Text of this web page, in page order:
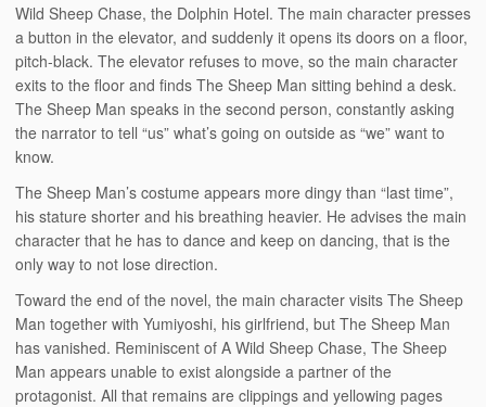
Wild Sheep Chase, the Dolphin Hotel. The main character presses
a button in the elevator, and suddenly it opens its doors on a floor,
pitch-black. The elevator refuses to move, so the main character
exits to the floor and finds The Sheep Man sitting behind a desk.
The Sheep Man speaks in the second person, constantly asking
the narrator to tell “us” what’s going on outside as “we” want to
know.
The Sheep Man’s costume appears more dingy than “last time”,
his stature shorter and his breathing heavier. He advises the main
character that he has to dance and keep on dancing, that is the
only way to not lose direction.
Toward the end of the novel, the main character visits The Sheep
Man together with Yumiyoshi, his girlfriend, but The Sheep Man
has vanished. Reminiscent of A Wild Sheep Chase, The Sheep
Man appears unable to exist alongside a partner of the
protagonist. All that remains are clippings and yellowing pages